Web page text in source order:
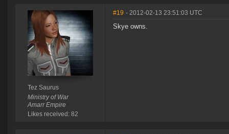
Tez Saurus
Ministry of War
Amarr Empire
Likes received: 82
#19 - 2012-02-13 23:51:03 UTC
Skye owns.